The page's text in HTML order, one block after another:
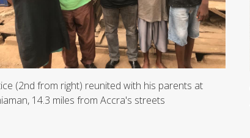
(2nd from right) reunited with his parents at
14.3 miles from Accra's streets